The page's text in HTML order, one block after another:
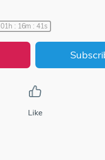
01h : 16m : 41s
Like